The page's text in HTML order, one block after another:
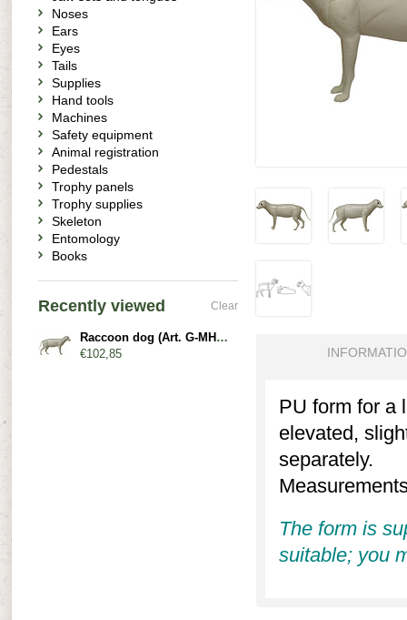
PU form for a
elevated,
separately.
The form is
suitable; you
Noses
Ears
Eyes
Tails
Supplies
Hand tools
Machines
Safety equipment
Animal registration
Pedestals
Trophy panels
Trophy supplies
Skeleton
Entomology
Books
Recently viewed Clear
Raccoon dog (Art. G-MH1-x)
€102,85